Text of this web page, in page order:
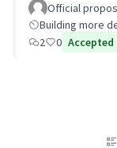
Official
Building more
2
0 Accepted